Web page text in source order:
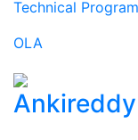
Technical
OLA